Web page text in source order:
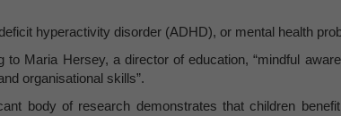
hyperactivity disorder (ADHD), or mental health
to Maria Hersey, a director of education, “mindful
organisational skills”.
body of research demonstrates that children